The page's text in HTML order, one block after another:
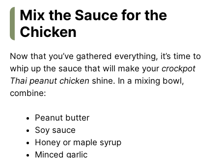
Mix the Sauce for the
Chicken
Now that you’ve gathered everything, it’s time to
whip up the sauce that will make your crockpot
Thai peanut chicken shine. In a mixing bowl,
combine:
Peanut butter
Soy sauce
Honey or maple syrup
Minced garlic